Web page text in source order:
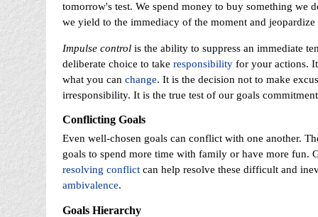
tomorrow's test. We spend money to buy something we
we yield to the immediacy of the moment and
Impulse controlis the ability to suppress an immediate
deliberate choice to take responsibilityfor your actions.
what you can change. It is the decision not to make
irresponsibility. It is the true test of our goals
Conflicting Goals
Even well-chosen goals can conflict with one another.
goals to spend more time with family or have more
resolving conflictcan help resolve these difficult and
ambivalence.
Goals Hierarchy